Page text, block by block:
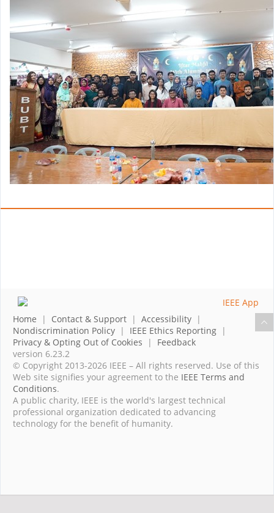
Home | Contact & Support | Accessibility |
Nondiscrimination Policy | IEEE Ethics Reporting |
Privacy & Opting Out of Cookies | Feedback
version 6.23.2
© Copyright 2013-2026 IEEE – All rights reserved. Use of this
Web site signifies your agreement to the IEEE Terms and
Conditions.
A public charity, IEEE is the world's largest technical
professional organization dedicated to advancing
technology for the benefit of humanity.